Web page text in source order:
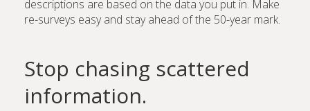
descriptions are based on the data you put in. Make
re-surveys easy and stay ahead of the 50-year mark.
Stop chasing scattered
information.